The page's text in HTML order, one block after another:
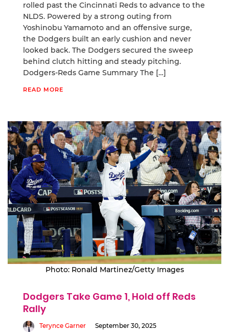
rolled past the Cincinnati Reds to advance to the
NLDS. Powered by a strong outing from
Yoshinobu Yamamoto and an offensive surge,
the Dodgers built an early cushion and never
looked back. The Dodgers secured the sweep
behind clutch hitting and steady pitching.
Dodgers-Reds Game Summary The […]
READ MORE
Photo: Ronald Martinez/Getty Images
Dodgers Take Game 1, Hold off Reds
Rally
Terynce Garner
September 30, 2025